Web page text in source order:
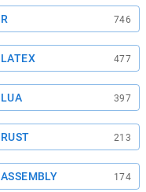
R 746
LATEX 477
LUA 397
RUST 213
ASSEMBLY 174